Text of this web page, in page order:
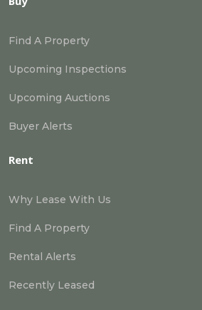
Find A Property
Upcoming Inspections
Upcoming Auctions
Buyer Alerts
Rent
Why Lease With Us
Find A Property
Rental Alerts
Recently Leased